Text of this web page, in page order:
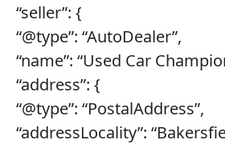
“seller”: {
“@type”: “AutoDealer”,
“name”: “Used Car
“address”: {
“@type”: “PostalAddress”,
“addressLocality”: